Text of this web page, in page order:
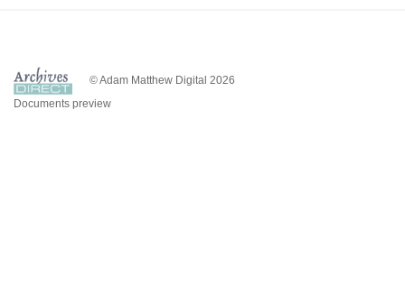
© Adam Matthew Digital 2026
Documents preview